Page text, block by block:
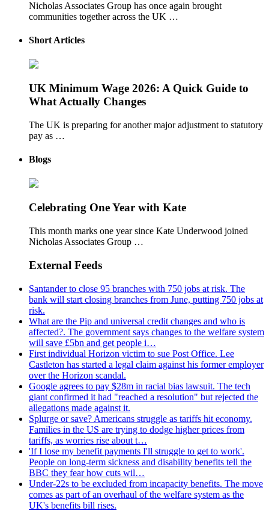
Nicholas Associates Group has once again brought
communities together across the UK …
Short Articles
UK Minimum Wage 2026: A Quick Guide to
What Actually Changes
The UK is preparing for another major adjustment to statutory
pay as …
Blogs
Celebrating One Year with Kate
This month marks one year since Kate Underwood joined
Nicholas Associates Group …
External Feeds
Santander to close 95 branches with 750 jobs at risk. The
bank will start closing branches from June, putting 750 jobs at
risk.
What are the Pip and universal credit changes and who is
affected?. The government says changes to the welfare system
will save £5bn and get people i…
First individual Horizon victim to sue Post Office. Lee
Castleton has started a legal claim against his former employer
over the Horizon scandal.
Google agrees to pay $28m in racial bias lawsuit. The tech
giant confirmed it had "reached a resolution" but rejected the
allegations made against it.
Splurge or save? Americans struggle as tariffs hit economy.
Families in the US are trying to dodge higher prices from
tariffs, as worries rise about t…
'If I lose my benefit payments I'll struggle to get to work'.
People on long-term sickness and disability benefits tell the
BBC they fear how cuts wil…
Under-22s to be excluded from incapacity benefits. The move
comes as part of an overhaul of the welfare system as the
UK's benefits bill rises.